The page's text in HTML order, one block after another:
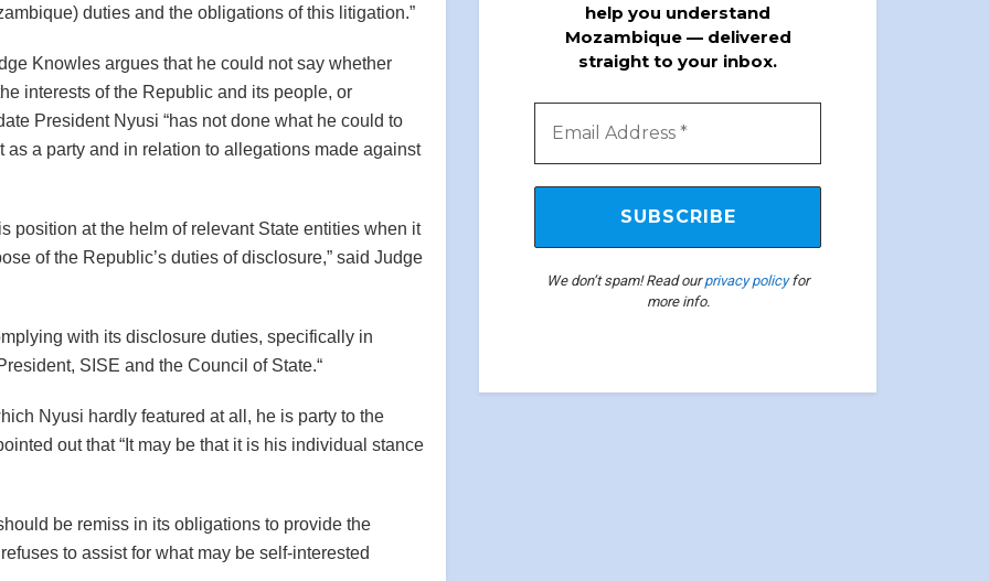
duties and the obligations of this litigation.”
Knowles argues that he could not say whether
interests of the Republic and its people, or
President Nyusi “has not done what he could to
a party and in relation to allegations made against
position at the helm of relevant State entities when it
of the Republic’s duties of disclosure,” said Judge
with its disclosure duties, specifically in
SISE and the Council of State.“
Nyusi hardly featured at all, he is party to the
out that “It may be that it is his individual stance
be remiss in its obligations to provide the
to assist for what may be self-interested
help you understand
Mozambique — delivered
straight to your inbox.
We don’t spam! Read ourprivacy policyfor
more info.